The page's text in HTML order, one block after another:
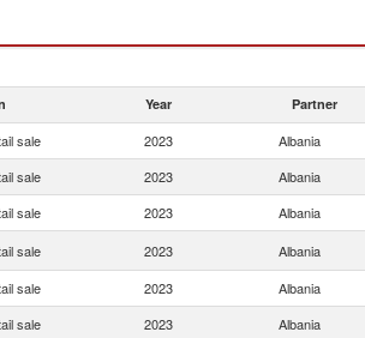
Year Partner
sale 2023 Albania
sale 2023 Albania
sale 2023 Albania
sale 2023 Albania
sale 2023 Albania
sale 2023 Albania